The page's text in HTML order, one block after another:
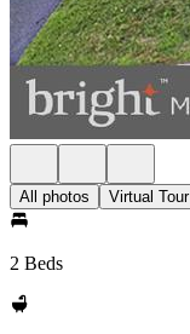
All photos Virtual Tour
2 Beds